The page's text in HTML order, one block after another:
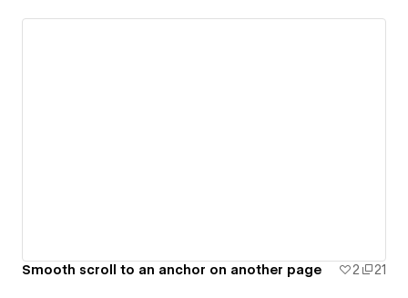
Smooth scroll to an anchor on another page 2 21